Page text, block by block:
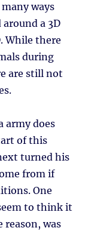
ways
a 3D
While there
during
are still not
army does
of this
turned his
from if
One
to think it
reason, was